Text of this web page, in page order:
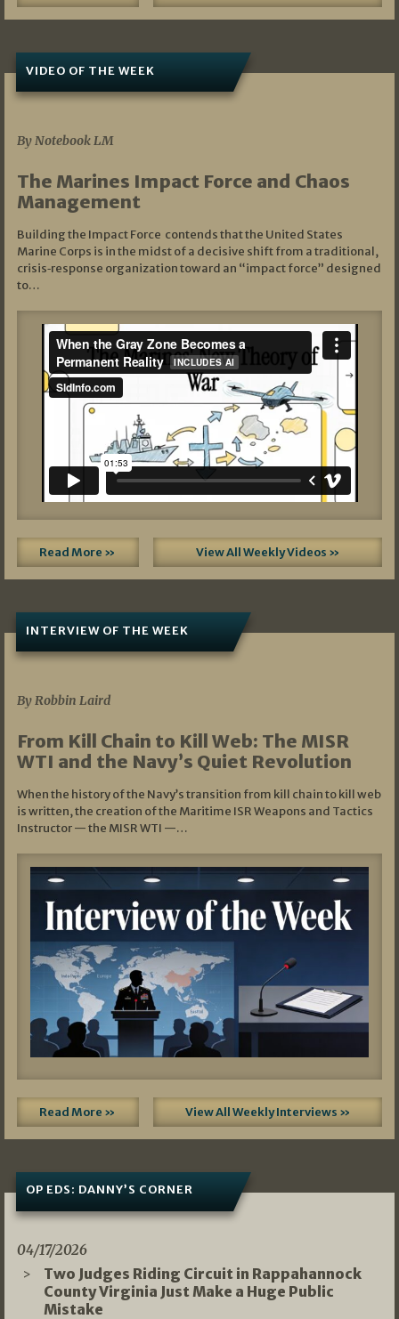
VIDEO OF THE WEEK
By Notebook LM
The Marines Impact Force and Chaos
Management
Building the Impact Force contends that the United States
Marine Corps is in the midst of a decisive shift from a traditional,
crisis‑response organization toward an “impact force” designed
to…
Read More » View All Weekly Videos »
INTERVIEW OF THE WEEK
By Robbin Laird
From Kill Chain to Kill Web: The MISR
WTI and the Navy’s Quiet Revolution
When the history of the Navy’s transition from kill chain to kill web
is written, the creation of the Maritime ISR Weapons and Tactics
Instructor — the MISR WTI —…
Read More » View All Weekly Interviews »
OP EDS: DANNY’S CORNER
04/17/2026
Two Judges Riding Circuit in Rappahannock
County Virginia Just Make a Huge Public
Mistake